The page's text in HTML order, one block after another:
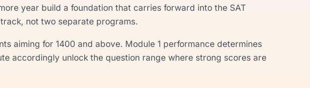
year build a foundation that carries forward into the SAT
not two separate programs.
aiming for 1400 and above. Module 1 performance determines
accordingly unlock the question range where strong scores are